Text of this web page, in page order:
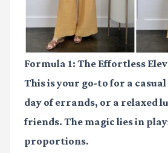
Formula 1: The Effortless
This is your go-to for a
day of errands, or a relaxed
friends. The magic lies in
proportions.